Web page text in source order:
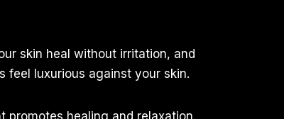
skin heal without irritation, and
feel luxurious against your skin.